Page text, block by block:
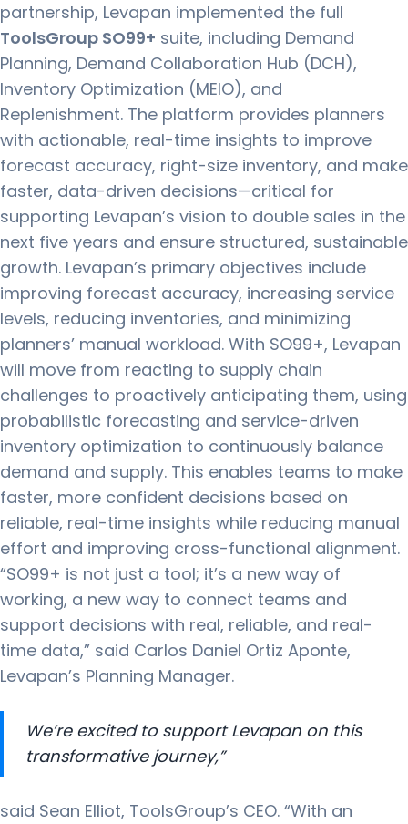
partnership, Levapan implemented the full
ToolsGroup SO99+ suite, including Demand
Planning, Demand Collaboration Hub (DCH),
Inventory Optimization (MEIO), and
Replenishment. The platform provides planners
with actionable, real-time insights to improve
forecast accuracy, right-size inventory, and make
faster, data-driven decisions—critical for
supporting Levapan’s vision to double sales in the
next five years and ensure structured, sustainable
growth. Levapan’s primary objectives include
improving forecast accuracy, increasing service
levels, reducing inventories, and minimizing
planners’ manual workload. With SO99+, Levapan
will move from reacting to supply chain
challenges to proactively anticipating them, using
probabilistic forecasting and service-driven
inventory optimization to continuously balance
demand and supply. This enables teams to make
faster, more confident decisions based on
reliable, real-time insights while reducing manual
effort and improving cross-functional alignment.
“SO99+ is not just a tool; it’s a new way of
working, a new way to connect teams and
support decisions with real, reliable, and real-
time data,” said Carlos Daniel Ortiz Aponte,
Levapan’s Planning Manager.
We’re excited to support Levapan on this
transformative journey,”
said Sean Elliot, ToolsGroup’s CEO. “With an